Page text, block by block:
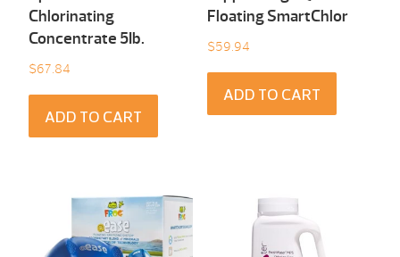
Chlorinating
Concentrate 5Ib.
$67.84
ADD TO CART
Floating SmartChlor
$59.94
ADD TO CART